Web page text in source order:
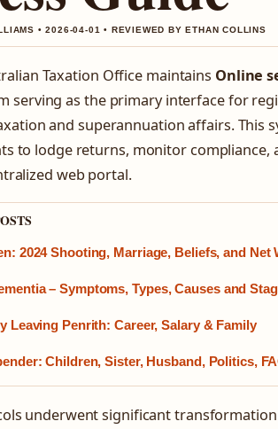
• 2026-04-01 • REVIEWED BY ETHAN COLLINS
Taxation Office maintains Online
serving as the primary interface for
and superannuation affairs. This
to lodge returns, monitor compliance,
web portal.
2024 Shooting, Marriage, Beliefs, and Net
– Symptoms, Types, Causes and
Leaving Penrith: Career, Salary & Family
Children, Sister, Husband, Politics,
underwent significant transformation